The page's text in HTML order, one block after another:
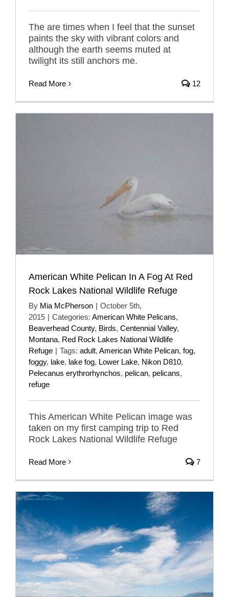
The are times when I feel that the sunset
paints the sky with vibrant colors and
although the earth seems muted at
twilight its still anchors me.
Read More 12
American White Pelican In A Fog At Red
Rock Lakes National Wildlife Refuge
By Mia McPherson | October 5th,
2015 | Categories: American White Pelicans,
Beaverhead County, Birds, Centennial Valley,
Montana, Red Rock Lakes National Wildlife
Refuge | Tags: adult, American White Pelican, fog,
foggy, lake, lake fog, Lower Lake, Nikon D810,
Pelecanus erythrorhynchos, pelican, pelicans,
refuge
This American White Pelican image was
taken on my first camping trip to Red
Rock Lakes National Wildlife Refuge
Read More 7